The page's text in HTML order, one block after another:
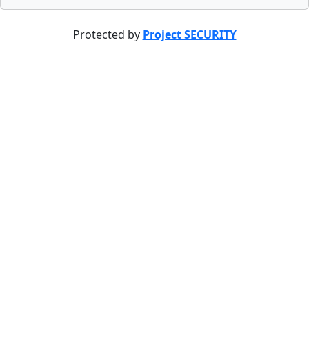
Protected by Project SECURITY